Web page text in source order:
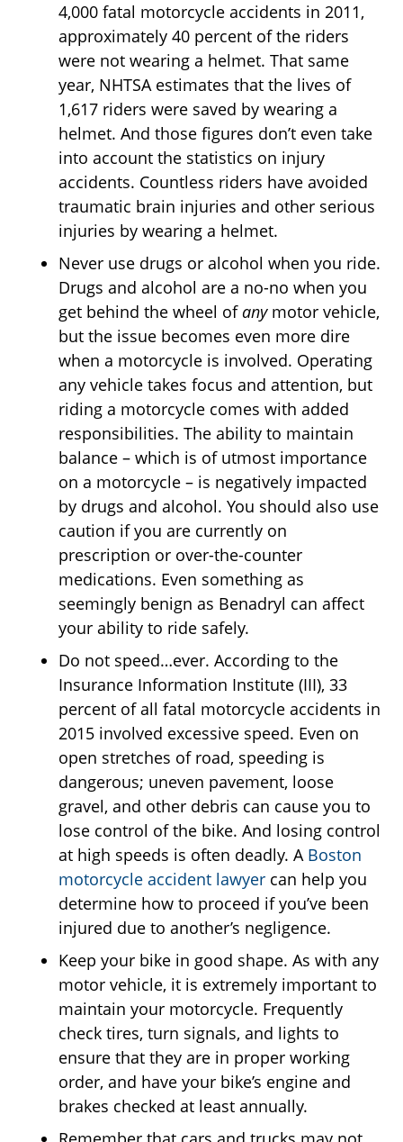
4,000 fatal motorcycle accidents in 2011,
approximately 40 percent of the riders
were not wearing a helmet. That same
year, NHTSA estimates that the lives of
1,617 riders were saved by wearing a
helmet. And those figures don’t even take
into account the statistics on injury
accidents. Countless riders have avoided
traumatic brain injuries and other serious
injuries by wearing a helmet.
Never use drugs or alcohol when you ride.
Drugs and alcohol are a no-no when you
get behind the wheel ofanymotor vehicle,
but the issue becomes even more dire
when a motorcycle is involved. Operating
any vehicle takes focus and attention, but
riding a motorcycle comes with added
responsibilities. The ability to maintain
balance – which is of utmost importance
on a motorcycle – is negatively impacted
by drugs and alcohol. You should also use
caution if you are currently on
prescription or over-the-counter
medications. Even something as
seemingly benign as Benadryl can affect
your ability to ride safely.
Do not speed…ever. According to the
Insurance Information Institute (III), 33
percent of all fatal motorcycle accidents in
2015 involved excessive speed. Even on
open stretches of road, speeding is
dangerous; uneven pavement, loose
gravel, and other debris can cause you to
lose control of the bike. And losing control
at high speeds is often deadly. A Boston
motorcycle accident lawyer can help you
determine how to proceed if you’ve been
injured due to another’s negligence.
Keep your bike in good shape. As with any
motor vehicle, it is extremely important to
maintain your motorcycle. Frequently
check tires, turn signals, and lights to
ensure that they are in proper working
order, and have your bike’s engine and
brakes checked at least annually.